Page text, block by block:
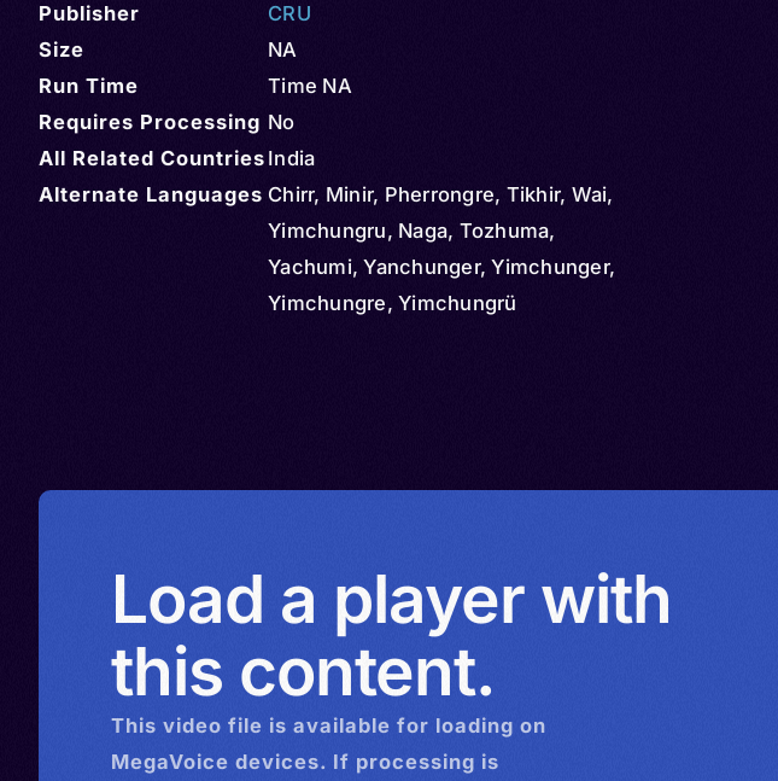
Publisher
CRU
Size
NA
Run Time
Time NA
Requires Processing No
All Related Countries India
Alternate Languages Chirr, Minir, Pherrongre, Tikhir, Wai,
Yimchungru, Naga, Tozhuma,
Yachumi, Yanchunger, Yimchunger,
Yimchungre, Yimchungrü
Load a player with
this content.
This video file is available for loading on
MegaVoice devices. If processing is